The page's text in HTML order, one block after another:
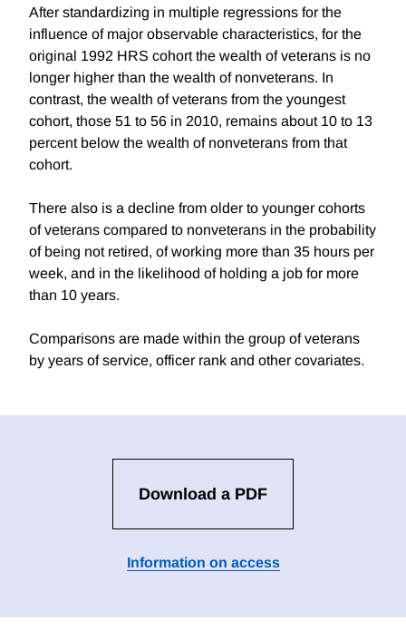
After standardizing in multiple regressions for the
influence of major observable characteristics, for the
original 1992 HRS cohort the wealth of veterans is no
longer higher than the wealth of nonveterans. In
contrast, the wealth of veterans from the youngest
cohort, those 51 to 56 in 2010, remains about 10 to 13
percent below the wealth of nonveterans from that
cohort.
There also is a decline from older to younger cohorts
of veterans compared to nonveterans in the probability
of being not retired, of working more than 35 hours per
week, and in the likelihood of holding a job for more
than 10 years.
Comparisons are made within the group of veterans
by years of service, officer rank and other covariates.
Download a PDF
Information on access